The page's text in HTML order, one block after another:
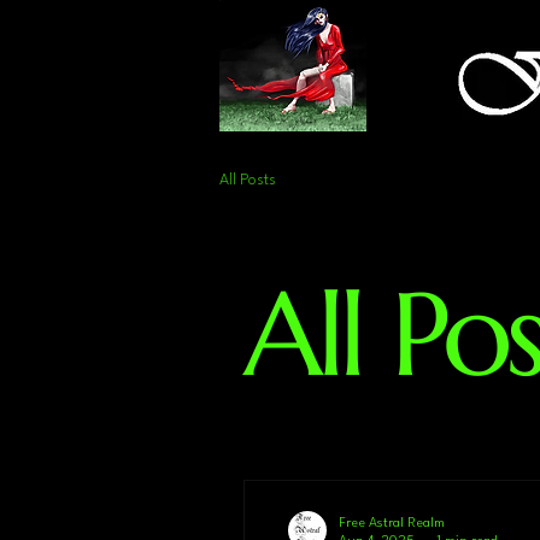
All Posts
All
Free Astral Realm